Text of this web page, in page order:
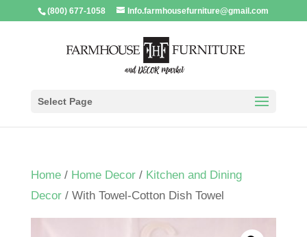
(800) 677-1058 Info.farmhousefurniture@gmail.com
Select Page
Home/ Home Decor/ Kitchen and Dining
Decor/ With Towel-Cotton Dish Towel